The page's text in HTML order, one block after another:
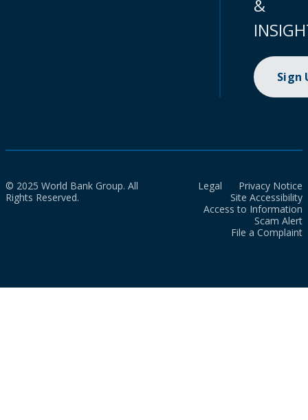
&
Sign
© 2025 World Bank Group. All
Rights Reserved.
Legal
Privacy Notice
Site Accessibility
Access to Information
Scam Alert
File a Complaint